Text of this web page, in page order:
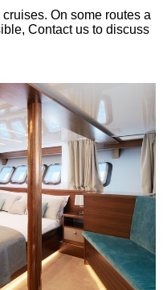
On some routes a
Contact us to discuss